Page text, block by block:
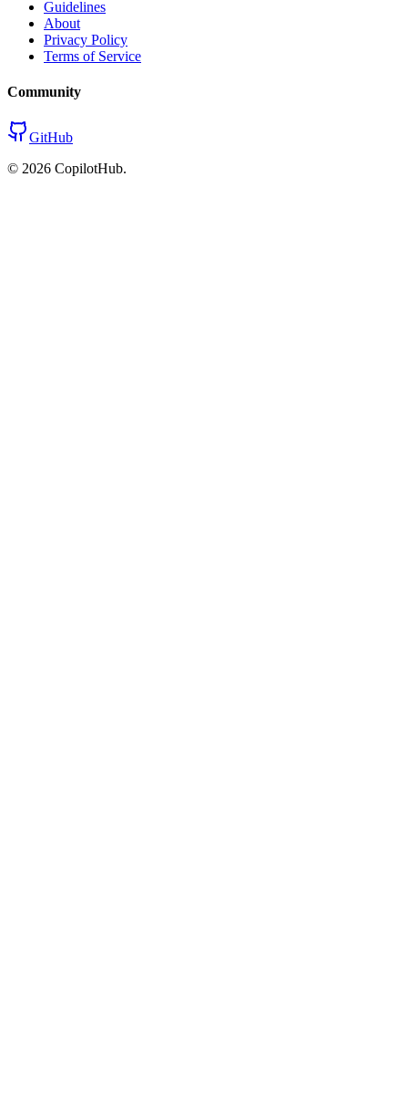
Guidelines
About
Privacy Policy
Terms of Service
Community
GitHub
© 2026 CopilotHub.